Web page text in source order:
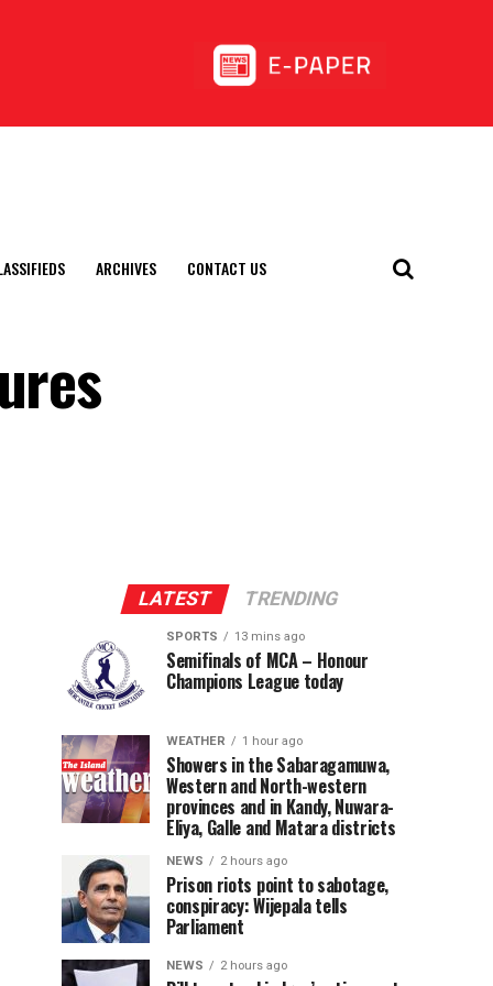
ARCHIVES CONTACT US
LATEST TRENDING
SPORTS 13 mins ago
Semifinals of MCA – Honour
Champions League today
WEATHER 1 hour ago
Showers in the Sabaragamuwa,
Western and North-western
provinces and in Kandy, Nuwara-
Eliya, Galle and Matara districts
NEWS 2 hours ago
Prison riots point to sabotage,
conspiracy: Wijepala tells
Parliament
NEWS 2 hours ago